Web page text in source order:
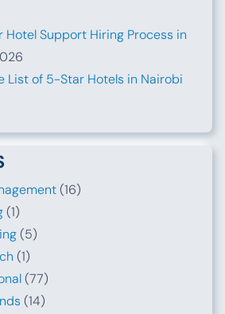
Hotel Support Hiring Process in
List of 5-Star Hotels in Nairobi
(16)
(1)
(5)
(1)
(77)
(14)